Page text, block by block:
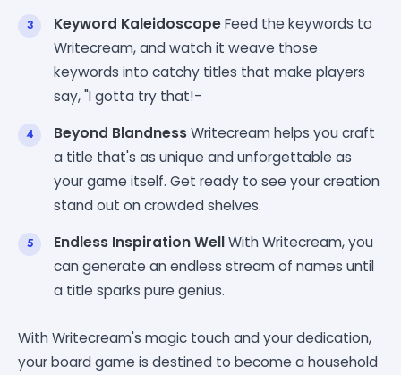
Keyword KaleidoscopeFeed the keywords to
Writecream, and watch it weave those
keywords into catchy titles that make players
say, "I gotta try that!-
Beyond BlandnessWritecream helps you craft
a title that's as unique and unforgettable as
your game itself. Get ready to see your creation
stand out on crowded shelves.
Endless Inspiration WellWith Writecream, you
can generate an endless stream of names until
a title sparks pure genius.
With Writecream's magic touch and your dedication,
your board game is destined to become a household